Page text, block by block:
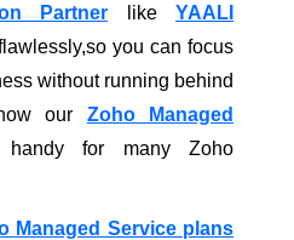
Partner like YAALI
you can focus
without running behind
our Zoho Managed
for many Zoho
Managed Service plans